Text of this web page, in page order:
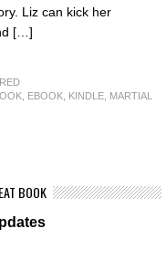
Liz can kick her
[…]
EBOOK KINDLE MARTIAL
BOOK